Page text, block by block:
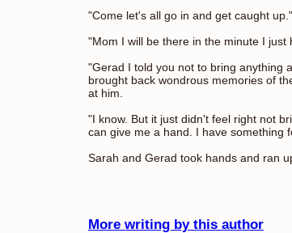
"Come let's all go in and get caught
"Mom I will be there in the minute I
"Gerad I told you not to bring anything
brought back wondrous memories of
at him.
"I know. But it just didn't feel right not
can give me a hand. I have something
Sarah and Gerad took hands and ran
More writing by this author